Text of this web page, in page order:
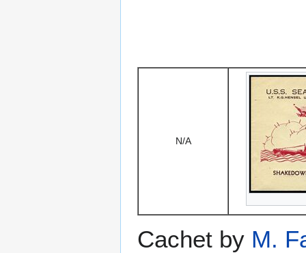
N/A
Cachet by M.